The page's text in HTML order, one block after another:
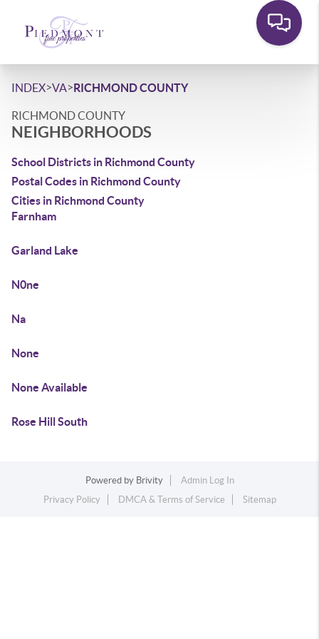
INDEX>VA>RICHMOND COUNTY
RICHMOND COUNTY
NEIGHBORHOODS
School Districts in Richmond County
Postal Codes in Richmond County
Cities in Richmond County
Farnham
Garland Lake
N0ne
Na
None
None Available
Rose Hill South
Powered by Brivity
Admin Log In
Privacy Policy
DMCA & Terms of Service Sitemap